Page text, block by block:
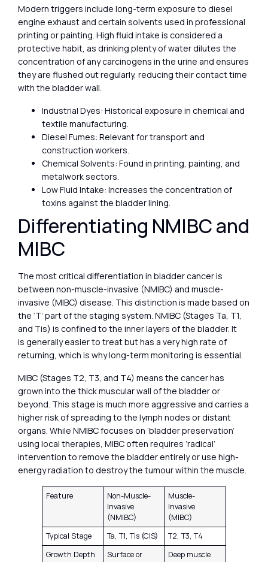
Modern triggers include long-term exposure to diesel
engine exhaust and certain solvents used in professional
printing or painting. High fluid intake is considered a
protective habit, as drinking plenty of water dilutes the
concentration of any carcinogens in the urine and ensures
they are flushed out regularly, reducing their contact time
with the bladder wall.
Industrial Dyes: Historical exposure in chemical and
textile manufacturing.
Diesel Fumes: Relevant for transport and
construction workers.
Chemical Solvents: Found in printing, painting, and
metalwork sectors.
Low Fluid Intake: Increases the concentration of
toxins against the bladder lining.
Differentiating NMIBC and
MIBC
The most critical differentiation in bladder cancer is
between non-muscle-invasive (NMIBC) and muscle-
invasive (MIBC) disease. This distinction is made based on
the ‘T’ part of the staging system. NMIBC (Stages Ta, T1,
and Tis) is confined to the inner layers of the bladder. It
is generally easier to treat but has a very high rate of
returning, which is why long-term monitoring is essential.
MIBC (Stages T2, T3, and T4) means the cancer has
grown into the thick muscular wall of the bladder or
beyond. This stage is much more aggressive and carries a
higher risk of spreading to the lymph nodes or distant
organs. While NMIBC focuses on ‘bladder preservation’
using local therapies, MIBC often requires ‘radical’
intervention to remove the bladder entirely or use high-
energy radiation to destroy the tumour within the muscle.
Feature
Non-Muscle-
Invasive
(NMIBC)
Muscle-
Invasive
(MIBC)
Typical Stage
Ta, T1, Tis (CIS)
T2, T3, T4
Growth Depth
Surface or
Deep muscle